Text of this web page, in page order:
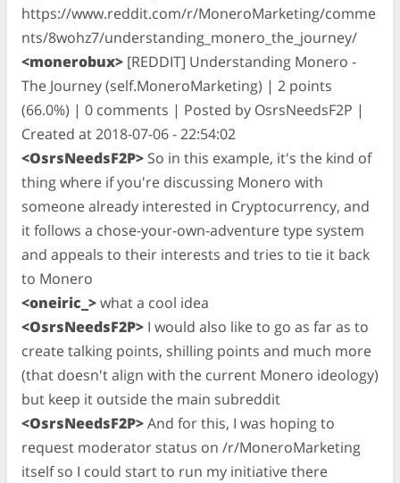
https://www.reddit.com/r/MoneroMarketing/comme
nts/8wohz7/understanding_monero_the_journey/
<monerobux> [REDDIT] Understanding Monero -
The Journey (self.MoneroMarketing) | 2 points
(66.0%) | 0 comments | Posted by OsrsNeedsF2P |
Created at 2018-07-06 - 22:54:02
<OsrsNeedsF2P> So in this example, it's the kind of
thing where if you're discussing Monero with
someone already interested in Cryptocurrency, and
it follows a chose-your-own-adventure type system
and appeals to their interests and tries to tie it back
to Monero
<oneiric_>what a cool idea
<OsrsNeedsF2P> I would also like to go as far as to
create talking points, shilling points and much more
(that doesn't align with the current Monero ideology)
but keep it outside the main subreddit
<OsrsNeedsF2P>And for this, I was hoping to
request moderator status on /r/MoneroMarketing
itself so I could start to run my initiative there